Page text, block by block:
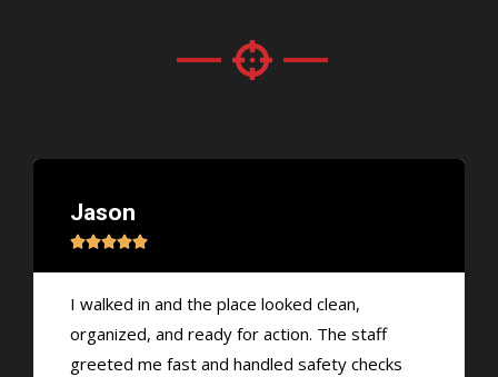
Jason

I walked in and the place looked clean,
organized, and ready for action. The staff
greeted me fast and handled safety checks